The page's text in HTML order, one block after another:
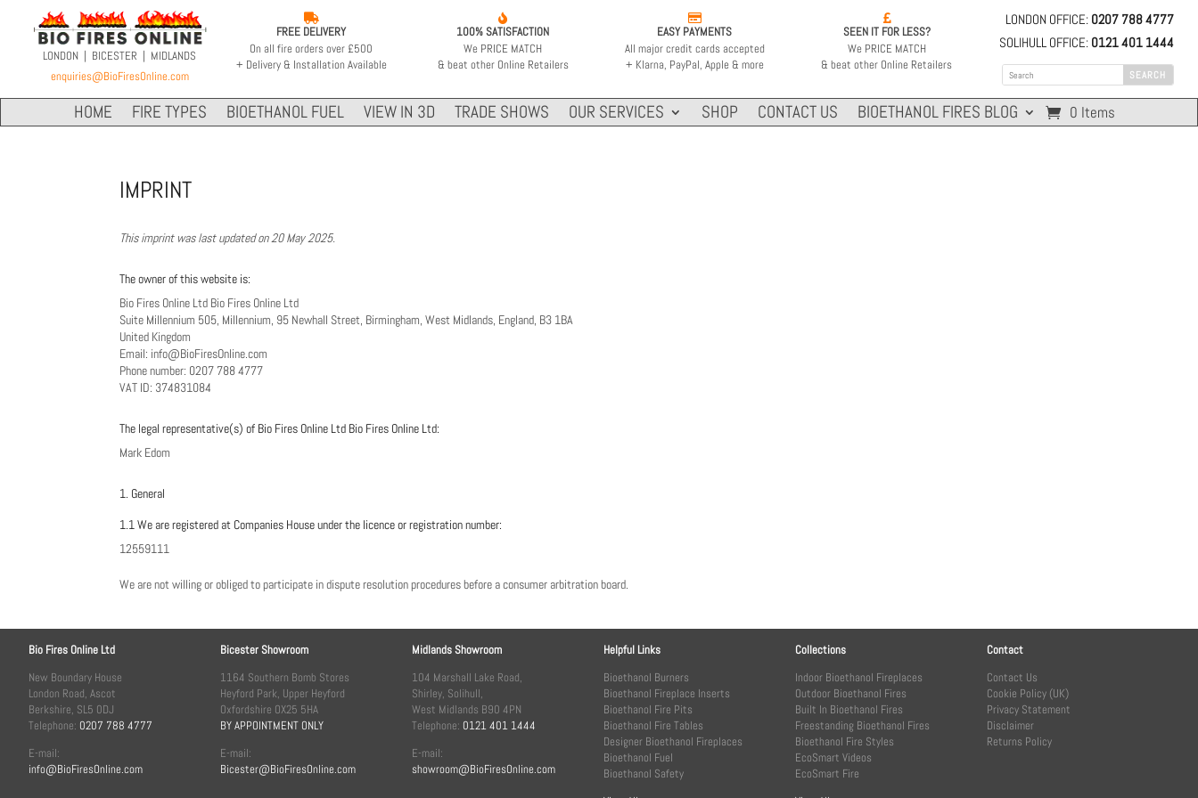
LONDON | BICESTER | MIDLANDS
enquiries@BioFiresOnline.com

FREE DELIVERY
On all fire orders over £500
+ Delivery & Installation Available

100% SATISFACTION
We PRICE MATCH
& beat other Online Retailers

EASY PAYMENTS
All major credit cards accepted
+ Klarna, PayPal, Apple & more

SEEN IT FOR LESS?
We PRICE MATCH
& beat other Online Retailers
LONDON OFFICE: 0207 788 4777
SOLIHULL OFFICE: 0121 401 1444
HOME FIRE TYPES BIOETHANOL FUEL VIEW IN 3D TRADE SHOWS OUR SERVICES SHOP CONTACT US BIOETHANOL FIRES BLOG 0 Items
IMPRINT
This imprint was last updated on 20 May 2025.
The owner of this website is:
Bio Fires Online Ltd Bio Fires Online Ltd
Suite Millennium 505, Millennium, 95 Newhall Street, Birmingham, West Midlands, England, B3 1BA
United Kingdom
Email: info@BioFiresOnline.com
Phone number: 0207 788 4777
VAT ID: 374831084
The legal representative(s) of Bio Fires Online Ltd Bio Fires Online Ltd:
Mark Edom
1. General
1.1 We are registered at Companies House under the licence or registration number:
12559111
We are not willing or obliged to participate in dispute resolution procedures before a consumer arbitration board.
Bio Fires Online Ltd
New Boundary House
London Road, Ascot
Berkshire, SL5 0DJ
Telephone: 0207 788 4777
E-mail:
info@BioFiresOnline.com
Bicester Showroom
1164 Southern Bomb Stores
Heyford Park, Upper Heyford
Oxfordshire OX25 5HA
BY APPOINTMENT ONLY
E-mail:
Bicester@BioFiresOnline.com
Midlands Showroom
104 Marshall Lake Road,
Shirley, Solihull,
West Midlands B90 4PN
Telephone: 0121 401 1444
E-mail:
showroom@BioFiresOnline.com
Helpful Links
Bioethanol Burners
Bioethanol Fireplace Inserts
Bioethanol Fire Pits
Bioethanol Fire Tables
Designer Bioethanol Fireplaces
Bioethanol Fuel
Bioethanol Safety
Collections
Indoor Bioethanol Fireplaces
Outdoor Bioethanol Fires
Built In Bioethanol Fires
Freestanding Bioethanol Fires
Bioethanol Fire Styles
EcoSmart Videos
EcoSmart Fire
Contact
Contact Us
Cookie Policy (UK)
Privacy Statement
Disclaimer
Returns Policy